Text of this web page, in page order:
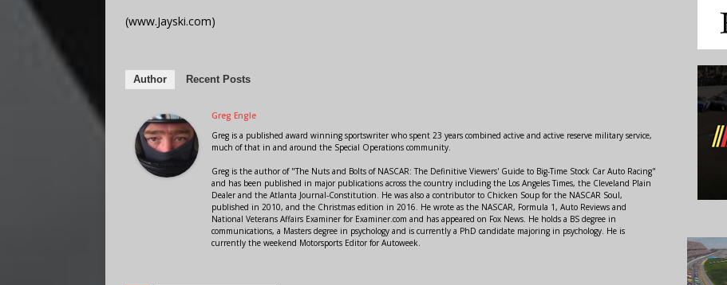
(www.Jayski.com)
Author Recent Posts
Greg Engle
Greg is a published award winning sportswriter who spent 23 years combined active and active reserve military service,
much of that in and around the Special Operations community.
Greg is the author of "The Nuts and Bolts of NASCAR: The Definitive Viewers' Guide to Big-Time Stock Car Auto Racing"
and has been published in major publications across the country including the Los Angeles Times, the Cleveland Plain
Dealer and the Atlanta Journal-Constitution. He was also a contributor to Chicken Soup for the NASCAR Soul,
published in 2010, and the Christmas edition in 2016. He wrote as the NASCAR, Formula 1, Auto Reviews and
National Veterans Affairs Examiner for Examiner.com and has appeared on Fox News. He holds a BS degree in
communications, a Masters degree in psychology and is currently a PhD candidate majoring in psychology. He is
currently the weekend Motorsports Editor for Autoweek.